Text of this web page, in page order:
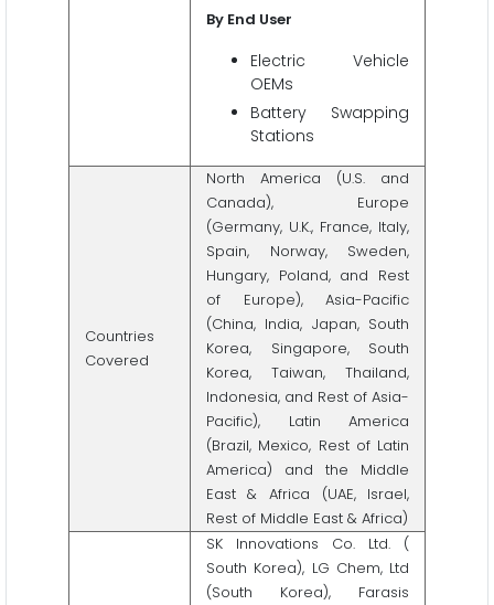
By End User
Electric Vehicle
OEMs
Battery Swapping
Stations
Countries
Covered
North America (U.S. and
Canada), Europe
(Germany, U.K., France, Italy,
Spain, Norway, Sweden,
Hungary, Poland, and Rest
of Europe), Asia-Pacific
(China, India, Japan, South
Korea, Singapore, South
Korea, Taiwan, Thailand,
Indonesia, and Rest of Asia-
Pacific), Latin America
(Brazil, Mexico, Rest of Latin
America) and the Middle
East & Africa (UAE, Israel,
Rest of Middle East & Africa)
SK Innovations Co. Ltd. (
South Korea), LG Chem, Ltd
(South Korea), Farasis